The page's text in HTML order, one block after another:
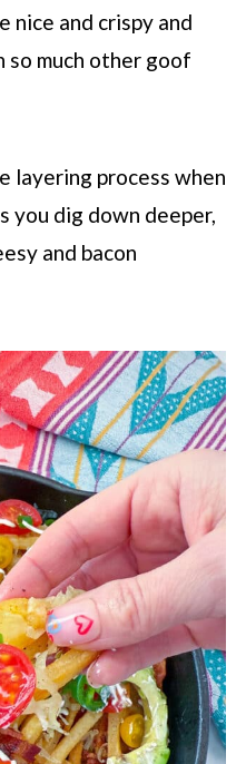
nice and crispy and
so much other goof
layering process when
you dig down deeper,
and bacon